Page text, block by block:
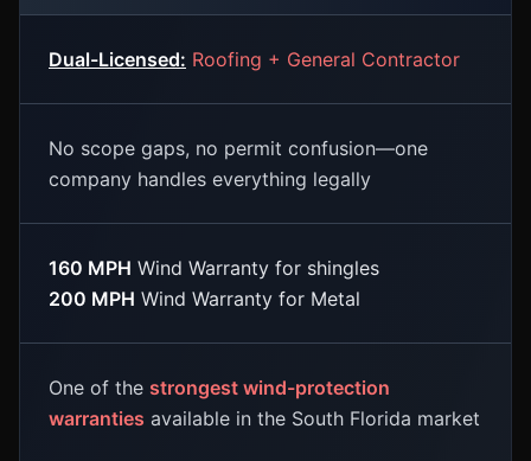
Dual-Licensed: Roofing + General Contractor
No scope gaps, no permit confusion—one
company handles everything legally
160 MPH Wind Warranty for shingles
200 MPH Wind Warranty for Metal
One of the strongest wind-protection
warranties available in the South Florida market